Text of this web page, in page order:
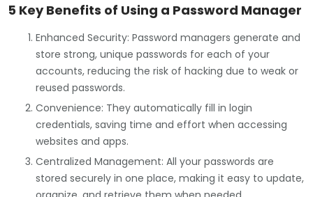
5 Key Benefits of Using a Password Manager
Enhanced Security: Password managers generate and
store strong, unique passwords for each of your
accounts, reducing the risk of hacking due to weak or
reused passwords.
Convenience: They automatically fill in login
credentials, saving time and effort when accessing
websites and apps.
Centralized Management: All your passwords are
stored securely in one place, making it easy to update,